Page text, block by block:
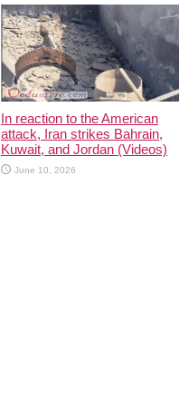
In reaction to the American
attack, Iran strikes Bahrain,
Kuwait, and Jordan (Videos)
June 10, 2026